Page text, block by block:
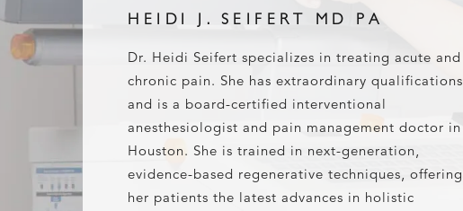
HEIDI J. SEIFERT MD PA
Dr. Heidi Seifert specializes in treating acute and
chronic pain. She has extraordinary qualifications
and is a board-certified interventional
anesthesiologist and pain management doctor in
Houston. She is trained in next-generation,
evidence-based regenerative techniques, offering
her patients the latest advances in holistic